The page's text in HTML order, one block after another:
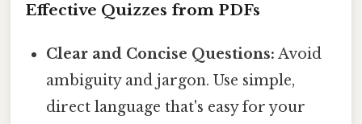
Effective Quizzes from PDFs
Clear and Concise Questions: Avoid
ambiguity and jargon. Use simple,
direct language that's easy for your